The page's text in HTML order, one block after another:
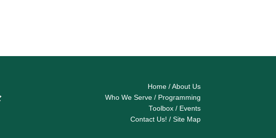
Home / About Us
Who We Serve / Programming
Toolbox / Events
Contact Us! / Site Map